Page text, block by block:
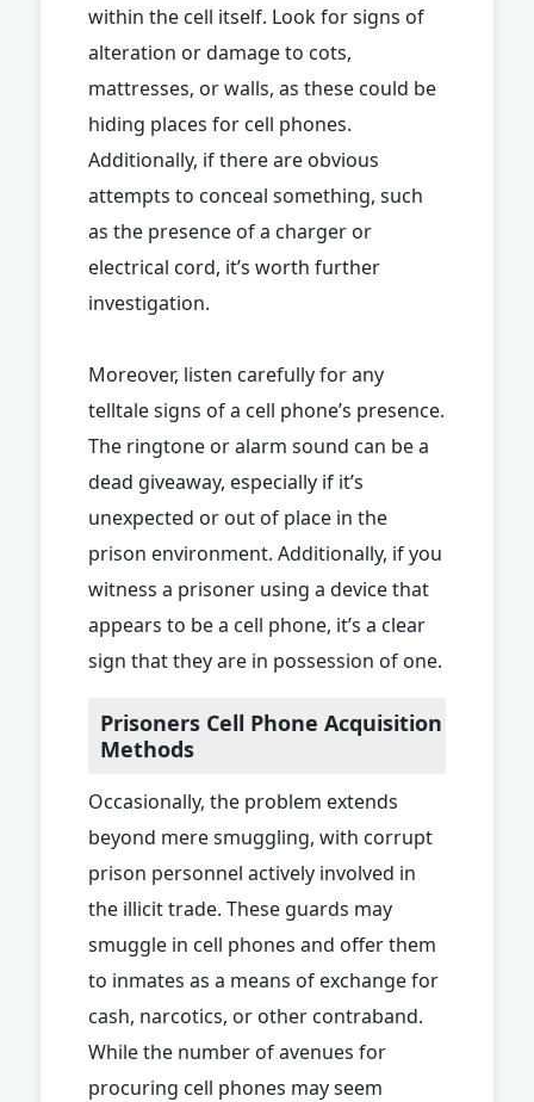
within the cell itself. Look for signs of
alteration or damage to cots,
mattresses, or walls, as these could be
hiding places for cell phones.
Additionally, if there are obvious
attempts to conceal something, such
as the presence of a charger or
electrical cord, it’s worth further
investigation.
Moreover, listen carefully for any
telltale signs of a cell phone’s presence.
The ringtone or alarm sound can be a
dead giveaway, especially if it’s
unexpected or out of place in the
prison environment. Additionally, if you
witness a prisoner using a device that
appears to be a cell phone, it’s a clear
sign that they are in possession of one.
Prisoners Cell Phone Acquisition
Methods
Occasionally, the problem extends
beyond mere smuggling, with corrupt
prison personnel actively involved in
the illicit trade. These guards may
smuggle in cell phones and offer them
to inmates as a means of exchange for
cash, narcotics, or other contraband.
While the number of avenues for
procuring cell phones may seem